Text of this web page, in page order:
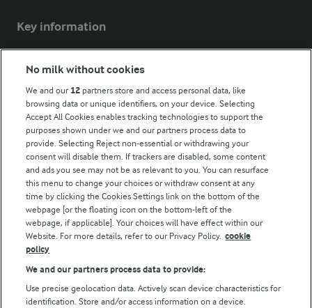
Key information
Modern Slavery Act Transparency Statement
Follow Us
© Arla Foods amba 2026
No milk without cookies
We and our 12 partners store and access personal data, like
browsing data or unique identifiers, on your device. Selecting
Accept All Cookies enables tracking technologies to support the
purposes shown under we and our partners process data to
provide. Selecting Reject non-essential or withdrawing your
consent will disable them. If trackers are disabled, some content
and ads you see may not be as relevant to you. You can resurface
this menu to change your choices or withdraw consent at any
time by clicking the Cookies Settings link on the bottom of the
webpage [or the floating icon on the bottom-left of the
webpage, if applicable]. Your choices will have effect within our
Website. For more details, refer to our Privacy Policy. cookie
policy
We and our partners process data to provide:
Use precise geolocation data. Actively scan device characteristics for
identification. Store and/or access information on a device.